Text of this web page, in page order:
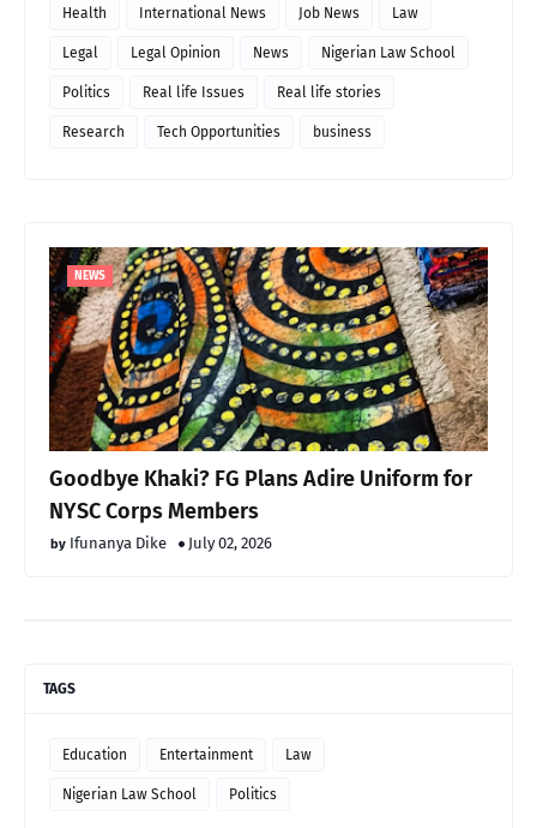
Health International News Job News Law
Legal Legal Opinion News Nigerian Law School
Politics Real life Issues Real life stories
Research Tech Opportunities business
NEWS
Goodbye Khaki? FG Plans Adire Uniform for
NYSC Corps Members
Ifunanya Dike July 02, 2026
TAGS
Education Entertainment Law
Nigerian Law School Politics